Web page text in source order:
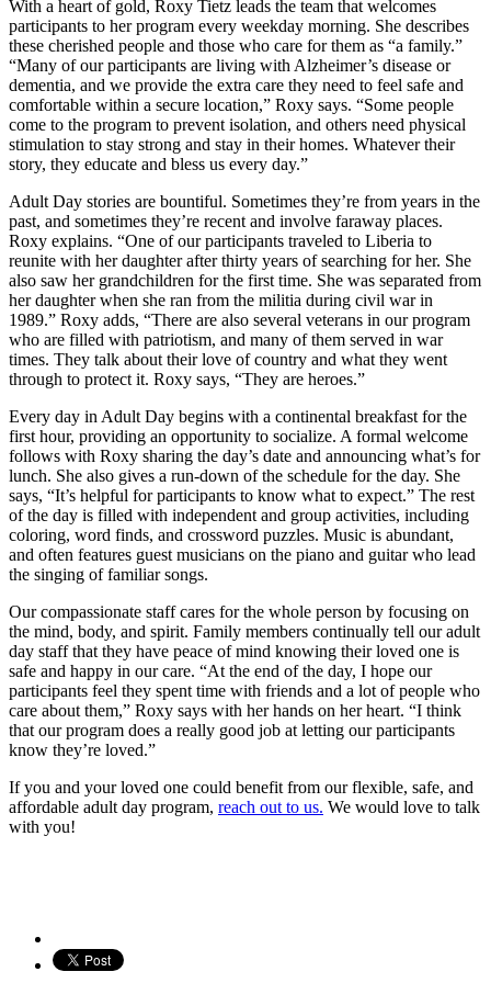
With a heart of gold, Roxy Tietz leads the team that welcomes
participants to her program every weekday morning. She describes
these cherished people and those who care for them as “a family.”
“Many of our participants are living with Alzheimer’s disease or
dementia, and we provide the extra care they need to feel safe and
comfortable within a secure location,” Roxy says. “Some people
come to the program to prevent isolation, and others need physical
stimulation to stay strong and stay in their homes. Whatever their
story, they educate and bless us every day.”
Adult Day stories are bountiful. Sometimes they’re from years in the
past, and sometimes they’re recent and involve faraway places.
Roxy explains. “One of our participants traveled to Liberia to
reunite with her daughter after thirty years of searching for her. She
also saw her grandchildren for the first time. She was separated from
her daughter when she ran from the militia during civil war in
1989.” Roxy adds, “There are also several veterans in our program
who are filled with patriotism, and many of them served in war
times. They talk about their love of country and what they went
through to protect it. Roxy says, “They are heroes.”
Every day in Adult Day begins with a continental breakfast for the
first hour, providing an opportunity to socialize. A formal welcome
follows with Roxy sharing the day’s date and announcing what’s for
lunch. She also gives a run-down of the schedule for the day. She
says, “It’s helpful for participants to know what to expect.” The rest
of the day is filled with independent and group activities, including
coloring, word finds, and crossword puzzles. Music is abundant,
and often features guest musicians on the piano and guitar who lead
the singing of familiar songs.
Our compassionate staff cares for the whole person by focusing on
the mind, body, and spirit. Family members continually tell our adult
day staff that they have peace of mind knowing their loved one is
safe and happy in our care. “At the end of the day, I hope our
participants feel they spent time with friends and a lot of people who
care about them,” Roxy says with her hands on her heart. “I think
that our program does a really good job at letting our participants
know they’re loved.”
If you and your loved one could benefit from our flexible, safe, and
affordable adult day program, reach out to us. We would love to talk
with you!